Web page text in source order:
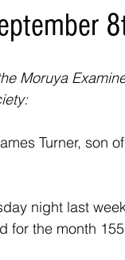
Moruya
Turner, son
night last
for the month